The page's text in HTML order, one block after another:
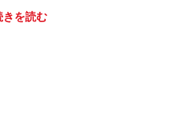
きを読む